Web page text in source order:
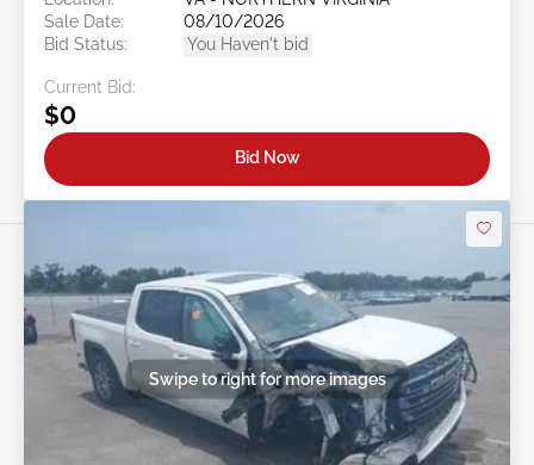
Sale Date:
08/10/2026
Bid Status:
You Haven't bid
Current Bid:
$0
Bid Now
Swipe to right for more images